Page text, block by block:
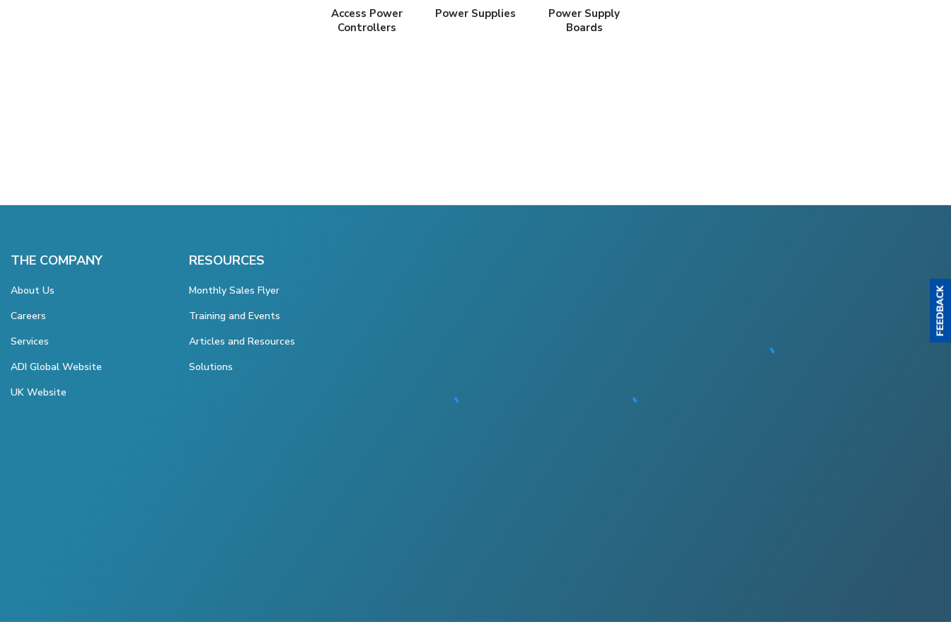
Access Power
Controllers
Power Supplies
Power Supply
Boards
THE COMPANY
About Us
Careers
Services
ADI Global Website
UK Website
RESOURCES
Monthly Sales Flyer
Training and Events
Articles and Resources
Solutions